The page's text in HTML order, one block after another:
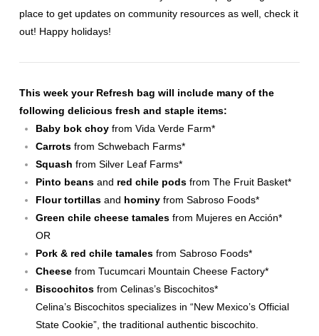
place to get updates on community resources as well, check it
out! Happy holidays!
This week your Refresh bag will include many of the
following delicious fresh and staple items:
Baby bok choyfromVida Verde Farm*
CarrotsfromSchwebach Farms*
Squash fromSilver Leaf Farms*
Pinto beans and red chile pods fromThe Fruit Basket*
Flour tortillas and hominyfrom Sabroso Foods*
Green chile cheese tamales from Mujeres en Acción*
OR
Pork & red chile tamales from Sabroso Foods*
Cheesefrom Tucumcari Mountain Cheese Factory*
Biscochitos fromCelinas’s Biscochitos*
Celina’s Biscochitos specializes in “New Mexico’s Official
State Cookie”, the traditional authentic biscochito.